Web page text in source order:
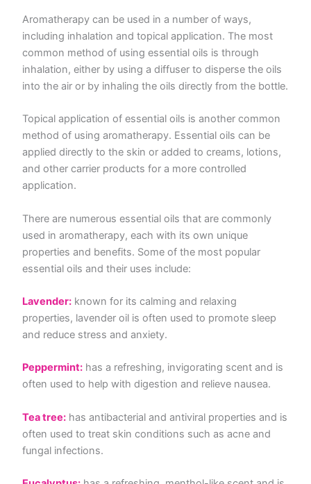
Aromatherapy can be used in a number of ways,
including inhalation and topical application. The most
common method of using essential oils is through
inhalation, either by using a diffuser to disperse the oils
into the air or by inhaling the oils directly from the bottle.
Topical application of essential oils is another common
method of using aromatherapy. Essential oils can be
applied directly to the skin or added to creams, lotions,
and other carrier products for a more controlled
application.
There are numerous essential oils that are commonly
used in aromatherapy, each with its own unique
properties and benefits. Some of the most popular
essential oils and their uses include:
Lavender: known for its calming and relaxing
properties, lavender oil is often used to promote sleep
and reduce stress and anxiety.
Peppermint: has a refreshing, invigorating scent and is
often used to help with digestion and relieve nausea.
Tea tree: has antibacterial and antiviral properties and is
often used to treat skin conditions such as acne and
fungal infections.